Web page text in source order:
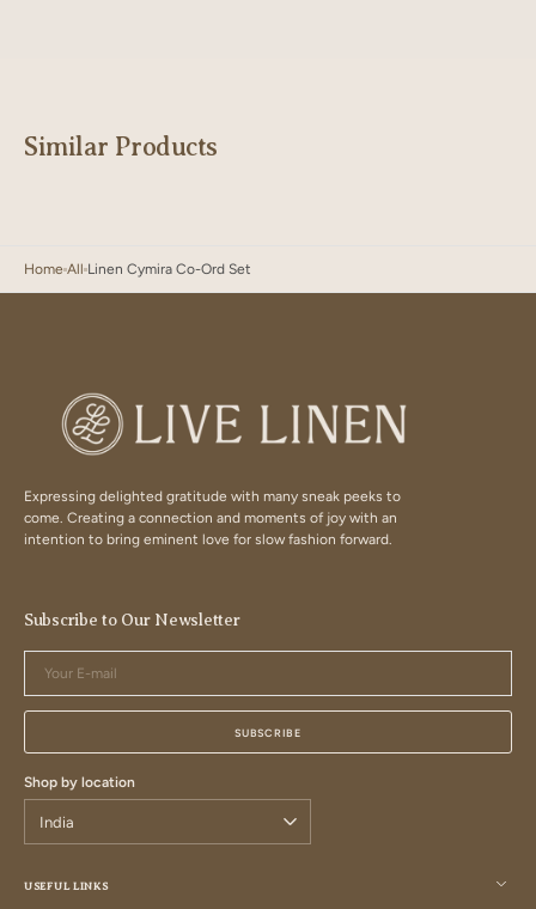
Similar Products
Home All Linen Cymira Co-Ord Set
Expressing delighted gratitude with many sneak peeks to
come. Creating a connection and moments of joy with an
intention to bring eminent love for slow fashion forward.
USEFUL LINKS
Subscribe to Our Newsletter
mail
SUBSCRIBE
Shop by location